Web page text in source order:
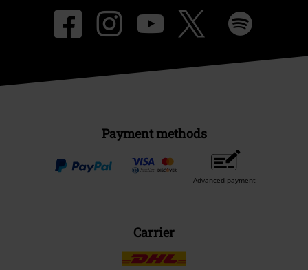
Payment methods
Advanced payment
Carrier